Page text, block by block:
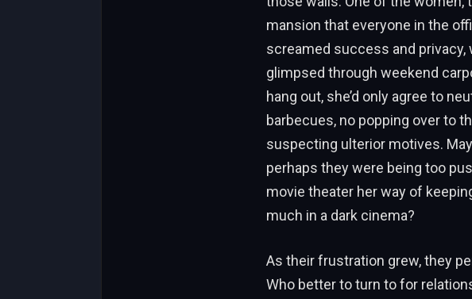
mansion that everyone in the
screamed success and
glimpsed through weekend
hang out, she’d only agree to
barbecues, no popping over to
suspecting ulterior motives.
perhaps they were being too
movie theater her way of
much in a dark cinema?
As their frustration grew, they
Who better to turn to for